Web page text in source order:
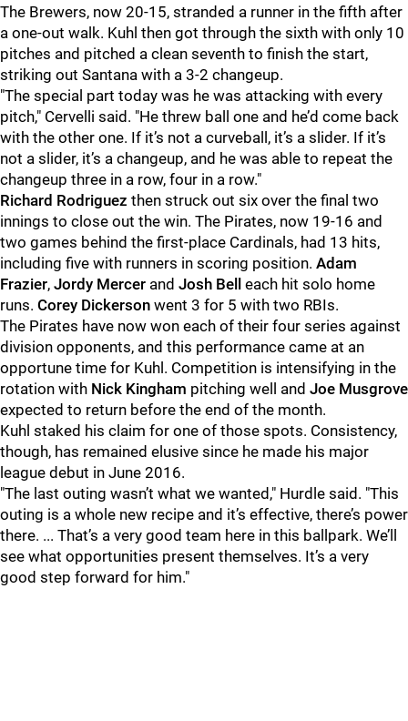
The Brewers, now 20-15, stranded a runner in the fifth after
a one-out walk. Kuhl then got through the sixth with only 10
pitches and pitched a clean seventh to finish the start,
striking out Santana with a 3-2 changeup.
"The special part today was he was attacking with every
pitch," Cervelli said. "He threw ball one and he’d come back
with the other one. If it’s not a curveball, it’s a slider. If it’s
not a slider, it’s a changeup, and he was able to repeat the
changeup three in a row, four in a row."
Richard Rodriguez then struck out six over the final two
innings to close out the win. The Pirates, now 19-16 and
two games behind the first-place Cardinals, had 13 hits,
including five with runners in scoring position. Adam
Frazier, Jordy Mercer and Josh Bell each hit solo home
runs. Corey Dickerson went 3 for 5 with two RBIs.
The Pirates have now won each of their four series against
division opponents, and this performance came at an
opportune time for Kuhl. Competition is intensifying in the
rotation with Nick Kingham pitching well and Joe Musgrove
expected to return before the end of the month.
Kuhl staked his claim for one of those spots. Consistency,
though, has remained elusive since he made his major
league debut in June 2016.
"The last outing wasn’t what we wanted," Hurdle said. "This
outing is a whole new recipe and it’s effective, there’s power
there. ... That’s a very good team here in this ballpark. We’ll
see what opportunities present themselves. It’s a very
good step forward for him."